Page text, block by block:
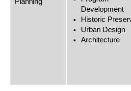
Planning
Development
Historic
Urban Design
Architecture